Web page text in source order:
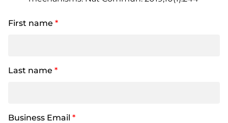
First name *
Last name *
Business Email *